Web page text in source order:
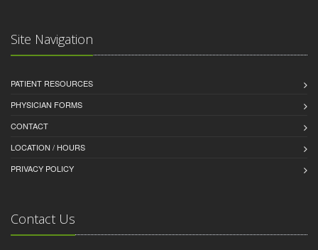
Site Navigation
PATIENT RESOURCES
PHYSICIAN FORMS
CONTACT
LOCATION / HOURS
PRIVACY POLICY
Contact Us